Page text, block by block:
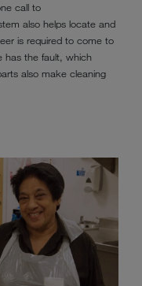
call to
also helps locate and
is required to come to
has the fault, which
also make cleaning